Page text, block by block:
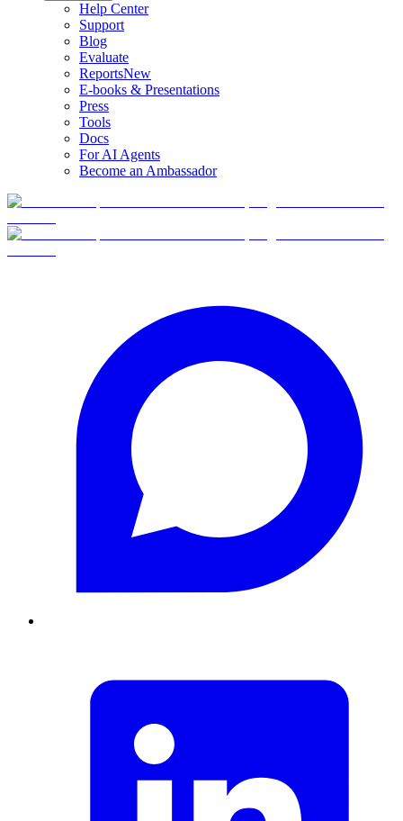
Help Center
Support
Blog
Evaluate
ReportsNew
E-books & Presentations
Press
Tools
Docs
For AI Agents
Become an Ambassador